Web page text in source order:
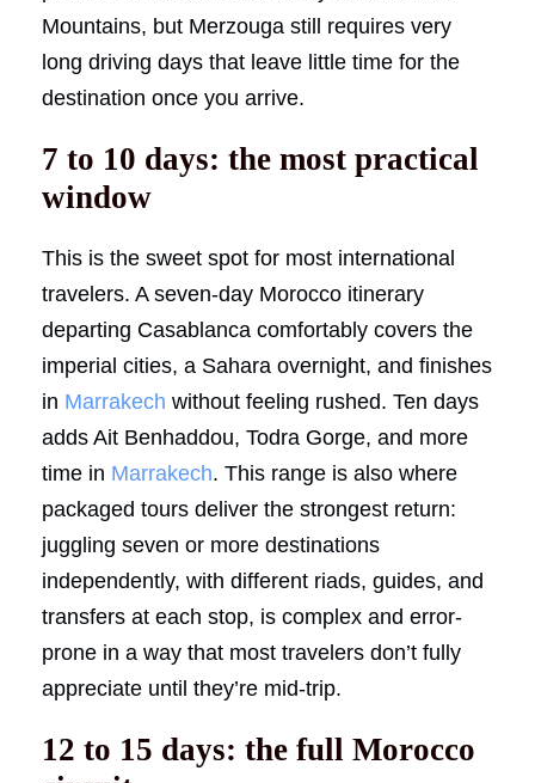
Mountains, but Merzouga still requires very
long driving days that leave little time for the
destination once you arrive.
7 to 10 days: the most practical
window
This is the sweet spot for most international
travelers. A seven-day Morocco itinerary
departing Casablanca comfortably covers the
imperial cities, a Sahara overnight, and finishes
in Marrakech without feeling rushed. Ten days
adds Ait Benhaddou, Todra Gorge, and more
time in Marrakech. This range is also where
packaged tours deliver the strongest return:
juggling seven or more destinations
independently, with different riads, guides, and
transfers at each stop, is complex and error-
prone in a way that most travelers don’t fully
appreciate until they’re mid-trip.
12 to 15 days: the full Morocco